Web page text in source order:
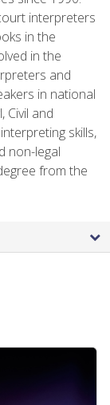
interpreters
in the
in the
and
in national
Civil and
skills,
non-legal
from the